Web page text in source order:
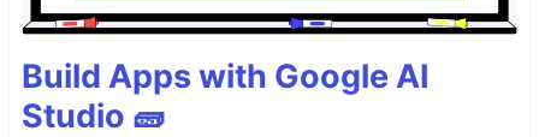
Build Apps with Google AI
Studio 🧱